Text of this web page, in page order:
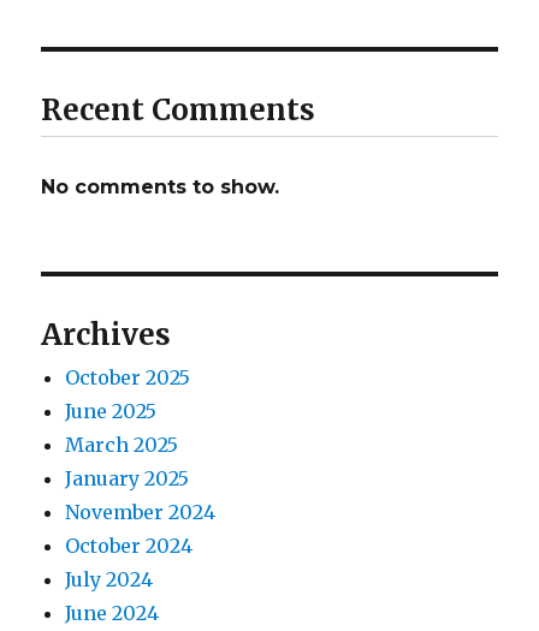
Recent Comments
No comments to show.
Archives
October 2025
June 2025
March 2025
January 2025
November 2024
October 2024
July 2024
June 2024